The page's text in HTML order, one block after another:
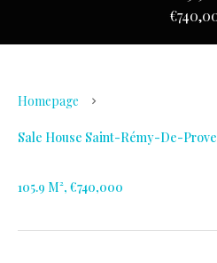
Homepage
Sale House Saint-Rémy-De-
105.9 M², €740,000